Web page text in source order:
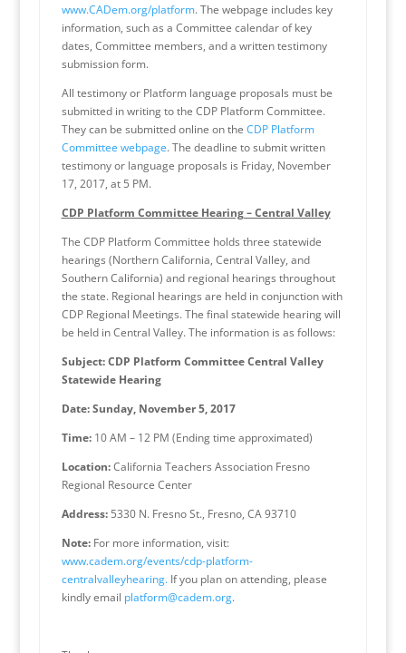
www.CADem.org/platform. The webpage includes key
information, such as a Committee calendar of key
dates, Committee members, and a written testimony
submission form.
All testimony or Platform language proposals must be
submitted in writing to the CDP Platform Committee.
They can be submitted online on the CDP Platform
Committee webpage. The deadline to submit written
testimony or language proposals is Friday, November
17, 2017, at 5 PM.
CDP Platform Committee Hearing – Central Valley
The CDP Platform Committee holds three statewide
hearings (Northern California, Central Valley, and
Southern California) and regional hearings throughout
the state. Regional hearings are held in conjunction with
CDP Regional Meetings. The final statewide hearing will
be held in Central Valley. The information is as follows:
Subject: CDP Platform Committee Central Valley
Statewide Hearing
Date: Sunday, November 5, 2017
Time:10 AM – 12 PM (Ending time approximated)
Location:California Teachers Association Fresno
Regional Resource Center
Address:5330 N. Fresno St., Fresno, CA 93710
Note:For more information, visit:
www.cadem.org/events/cdp-platform-
centralvalleyhearing.If you plan on attending, please
kindly email platform@cadem.org.